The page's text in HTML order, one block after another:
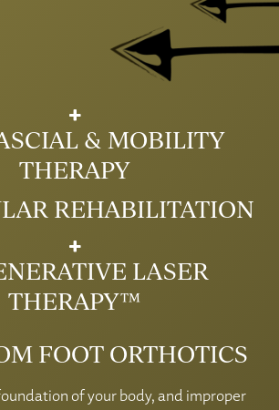
& MOBILITY
THERAPY
REHABILITATION
LASER
THERAPY™
FOOT ORTHOTICS
of your body, and improper